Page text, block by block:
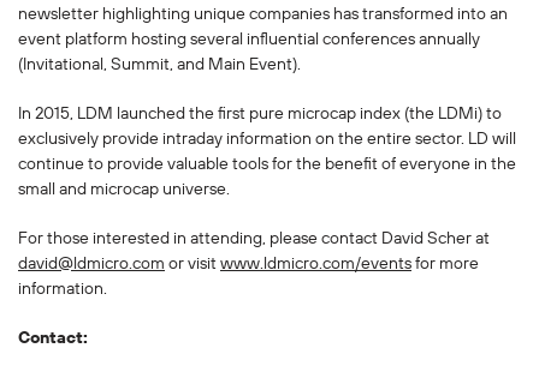
newsletter highlighting unique companies has transformed into an
event platform hosting several influential conferences annually
(Invitational, Summit, and Main Event).
In 2015, LDM launched the first pure microcap index (the LDMi) to
exclusively provide intraday information on the entire sector. LD will
continue to provide valuable tools for the benefit of everyone in the
small and microcap universe.
For those interested in attending, please contact David Scher at
david@ldmicro.com or visitwww.ldmicro.com/eventsfor more
information.
Contact: